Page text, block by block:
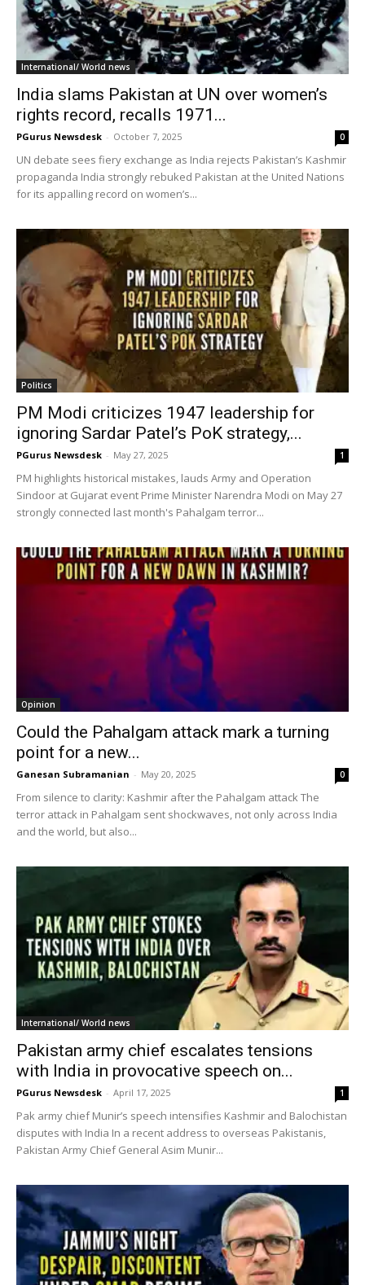
International/ World news
India slams Pakistan at UN over women’s
rights record, recalls 1971...
PGurus Newsdesk - October 7, 2025 0
UN debate sees fiery exchange as India rejects Pakistan’s Kashmir
propaganda India strongly rebuked Pakistan at the United Nations
for its appalling record on women’s...
Politics
PM Modi criticizes 1947 leadership for
ignoring Sardar Patel’s PoK strategy,...
PGurus Newsdesk - May 27, 2025 1
PM highlights historical mistakes, lauds Army and Operation
Sindoor at Gujarat event Prime Minister Narendra Modi on May 27
strongly connected last month's Pahalgam terror...
Opinion
Could the Pahalgam attack mark a turning
point for a new...
Ganesan Subramanian - May 20, 2025 0
From silence to clarity: Kashmir after the Pahalgam attack The
terror attack in Pahalgam sent shockwaves, not only across India
and the world, but also...
International/ World news
Pakistan army chief escalates tensions
with India in provocative speech on...
PGurus Newsdesk - April 17, 2025 1
Pak army chief Munir’s speech intensifies Kashmir and Balochistan
disputes with India In a recent address to overseas Pakistanis,
Pakistan Army Chief General Asim Munir...